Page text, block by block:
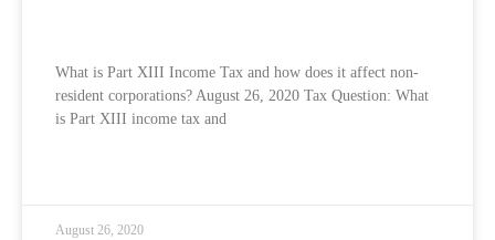
What is Part XIII Income Tax and how does it affect non-
resident corporations? August 26, 2020 Tax Question: What
is Part XIII income tax and
August 26, 2020